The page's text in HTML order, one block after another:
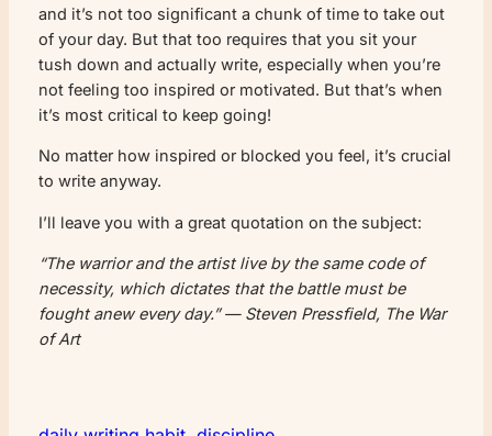
and it’s not too significant a chunk of time to take out
of your day. But that too requires that you sit your
tush down and actually write, especially when you’re
not feeling too inspired or motivated. But that’s when
it’s most critical to keep going!
No matter how inspired or blocked you feel, it’s crucial
to write anyway.
I’ll leave you with a great quotation on the subject:
“The warrior and the artist live by the same code of
necessity, which dictates that the battle must be
fought anew every day.” — Steven Pressfield, The War
of Art